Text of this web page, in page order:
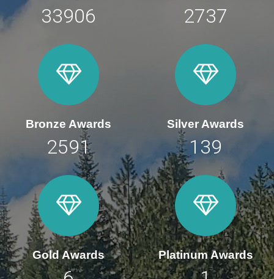
47091 3801
Bronze Awards
3598
Silver Awards
193
Gold Awards Platinum Awards